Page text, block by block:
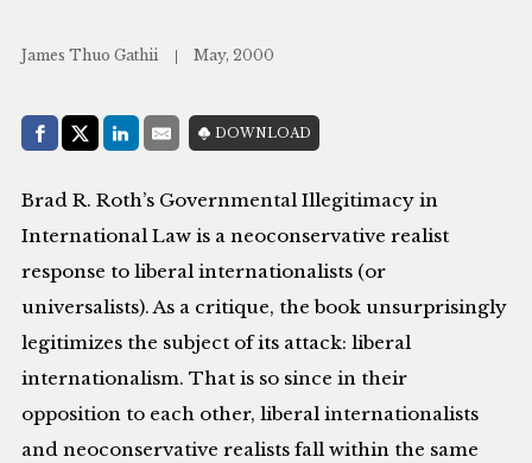
James Thuo Gathii May, 2000
Share with:
Facebook
Share on X (Twitter)
LinkedIn
E-MailDOWNLOAD
Brad R. Roth’s Governmental Illegitimacy in
International Law is a neoconservative realist
response to liberal internationalists (or
universalists). As a critique, the book unsurprisingly
legitimizes the subject of its attack: liberal
internationalism. That is so since in their
opposition to each other, liberal internationalists
and neoconservative realists fall within the same